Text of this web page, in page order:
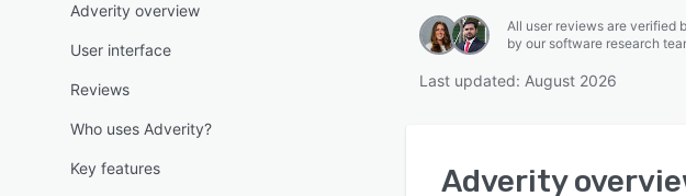
Adverity overview
User interface
Reviews
Who uses Adverity?
Key features
All user reviews are verified
by our software research
Last updated: August 2026
Adverity